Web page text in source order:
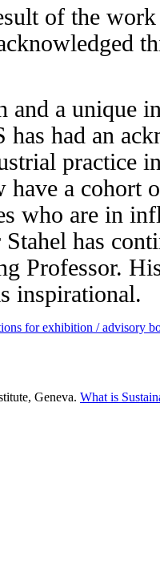
of the
and a unique
has had an
practice
have a cohort
who are in
has
Professor.
inspirational.
for exhibition / advisory
Geneva. What is